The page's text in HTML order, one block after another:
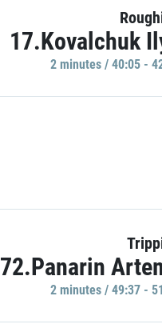
17.Kovalchuk
2 minutes / 40:05 -
72.Panarin
2 minutes / 49:37 -